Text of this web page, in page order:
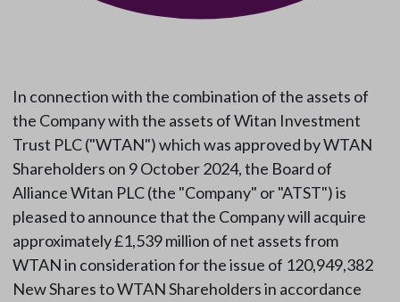
In connection with the combination of the assets of
the Company with the assets of Witan Investment
Trust PLC ("WTAN") which was approved by WTAN
Shareholders on 9 October 2024, the Board of
Alliance Witan PLC (the "Company" or "ATST") is
pleased to announce that the Company will acquire
approximately £1,539 million of net assets from
WTAN in consideration for the issue of 120,949,382
New Shares to WTAN Shareholders in accordance